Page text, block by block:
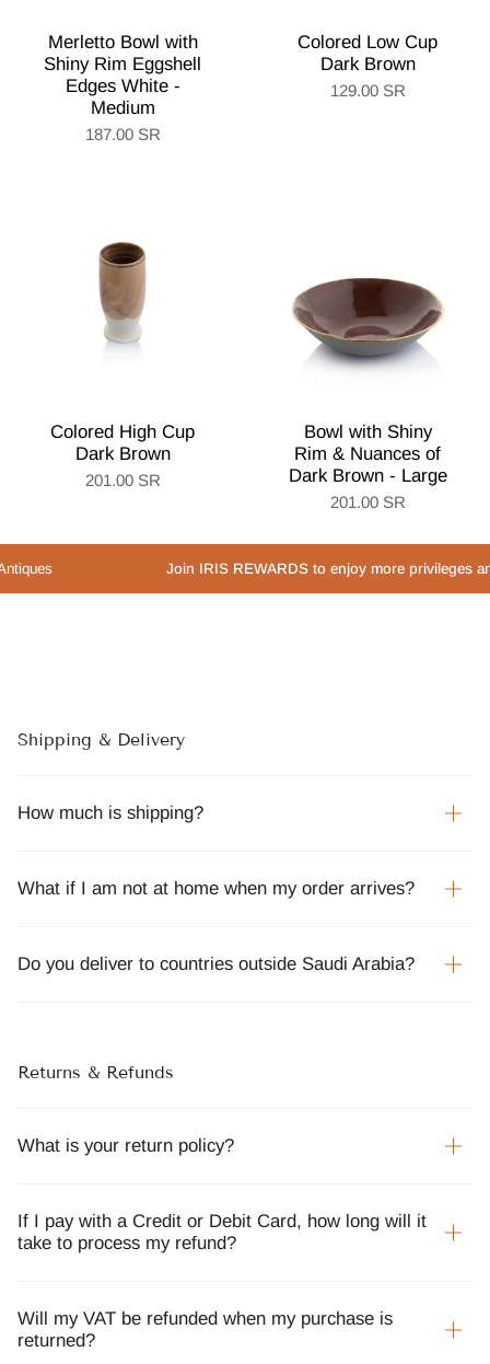
Merletto Bowl with
Shiny Rim Eggshell
Edges White -
Medium
187.00 SR
Colored Low Cup
Dark Brown
129.00 SR
Colored High Cup
Dark Brown
201.00 SR
Bowl with Shiny
Rim & Nuances of
Dark Brown - Large
201.00 SR
Join IRIS REWARDS to enjoy more privileges and
Shipping & Delivery
How much is shipping?
What if I am not at home when my order arrives?
Do you deliver to countries outside Saudi Arabia?
Returns & Refunds
What is your return policy?
If I pay with a Credit or Debit Card, how long will it
take to process my refund?
Will my VAT be refunded when my purchase is
returned?